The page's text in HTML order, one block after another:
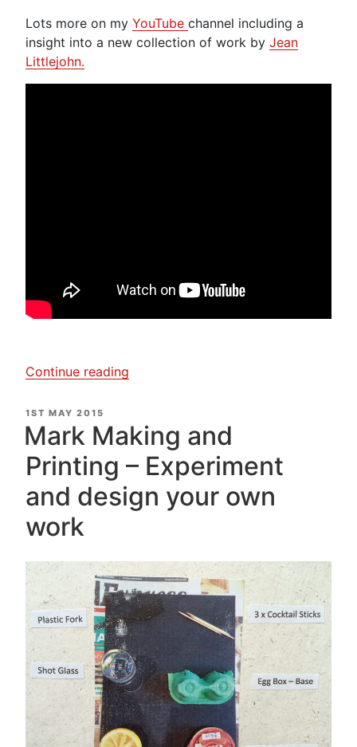
Lots more on my YouTube channel including a
insight into a new collection of work by Jean
Littlejohn.
Continue reading
|
Printmaker
&
POSTED
ON
1ST MAY 2015
Mark Making and
Printing – Experiment
and design your own
work